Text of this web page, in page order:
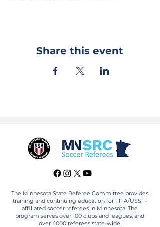
Share this event
The Minnesota State Referee Committee provides
training and continuing education for FIFA/USSF-
affiliated soccer referees in Minnesota. The
program serves over 100 clubs and leagues, and
over 4000 referees state-wide.